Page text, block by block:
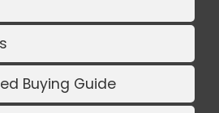
Buying Guide